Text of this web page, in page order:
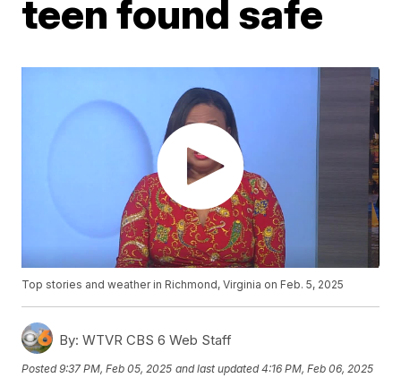
teen found safe
Top stories and weather in Richmond, Virginia on Feb. 5, 2025
By: WTVR CBS 6 Web Staff
Posted9:37 PM, Feb 05, 2025 and last updated 4:16 PM, Feb 06, 2025